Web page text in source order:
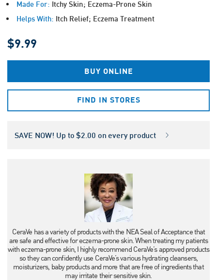
Made For: Itchy Skin; Eczema-Prone Skin
Helps With: Itch Relief; Eczema Treatment
$9.99
BUY ONLINE
FIND IN STORES
SAVE NOW! Up to $2.00 on every product
CeraVe has a variety of products with the NEA Seal of Acceptance that
are safe and effective for eczema-prone skin. When treating my patients
with eczema-prone skin, I highly recommend CeraVe’s approved products
so they can confidently use CeraVe’s various hydrating cleansers,
moisturizers, baby products and more that are free of ingredients that
may irritate their sensitive skin.